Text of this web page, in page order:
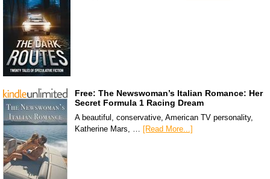
Free: The Newswoman’s Italian Romance: Her
Secret Formula 1 Racing Dream
A beautiful, conservative, American TV personality,
Katherine Mars, …
[Read More...]